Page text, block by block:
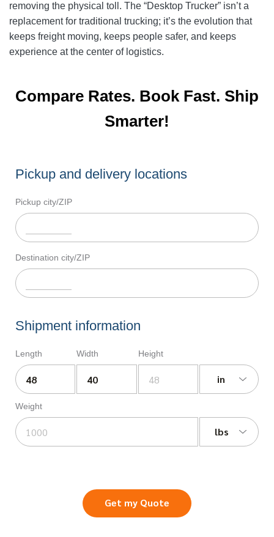
removing the physical toll. The “Desktop Trucker” isn’t a
replacement for traditional trucking; it’s the evolution that
keeps freight moving, keeps people safer, and keeps
experience at the center of logistics.
Compare Rates. Book Fast. Ship
Smarter!
Pickup and delivery locations
Pickup city/ZIP
Destination city/ZIP
Shipment information
Length Width Height
in
Weight
lbs
Get my Quote